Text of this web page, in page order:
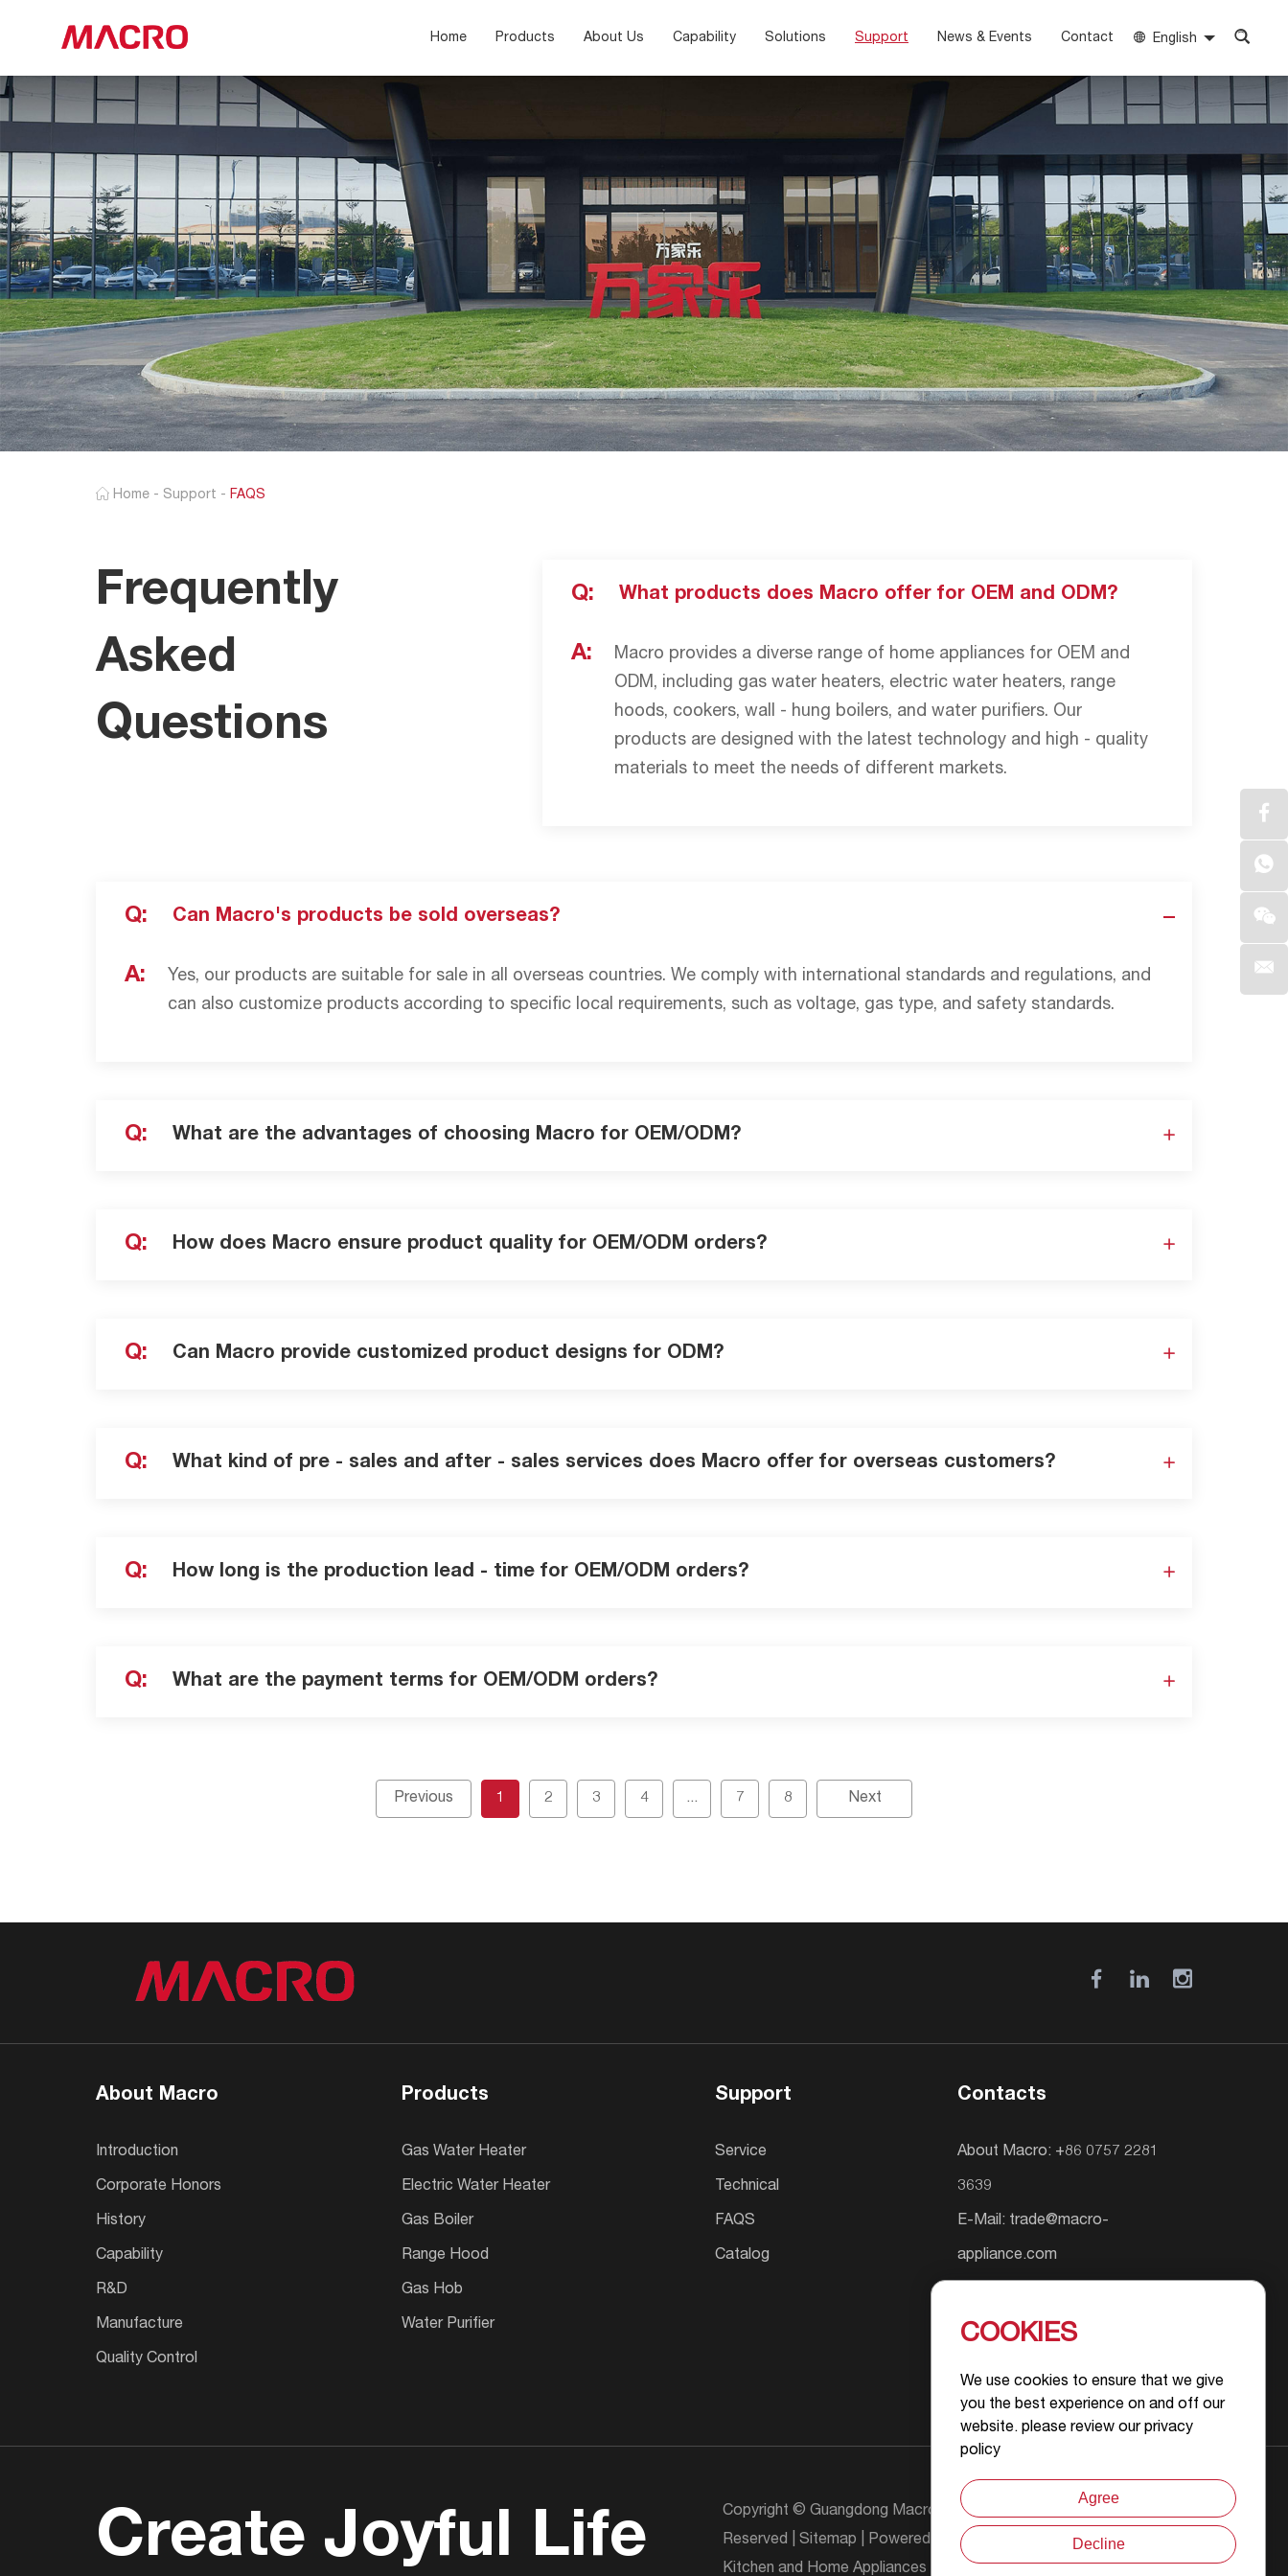
Home Products About Us Capability Solutions Support News & Events Contact English
Home - Support - FAQS
Frequently
Asked
Questions
Q: What products does Macro offer for OEM and ODM?
A:
Macro provides a diverse range of home appliances for OEM and
ODM, including gas water heaters, electric water heaters, range
hoods, cookers, wall - hung boilers, and water purifiers. Our
products are designed with the latest technology and high - quality
materials to meet the needs of different markets.
Q: Can Macro's products be sold overseas?
A:
Yes, our products are suitable for sale in all overseas countries. We comply with international standards and regulations, and
can also customize products according to specific local requirements, such as voltage, gas type, and safety standards.
Q: What are the advantages of choosing Macro for OEM/ODM?
Q: How does Macro ensure product quality for OEM/ODM orders?
Q: Can Macro provide customized product designs for ODM?
Q: What kind of pre - sales and after - sales services does Macro offer for overseas customers?
Q: How long is the production lead - time for OEM/ODM orders?
Q: What are the payment terms for OEM/ODM orders?
Previous 1 2 3 4 ... 7 8 Next
About Macro
Introduction
Corporate Honors
History
Capability
R&D
Manufacture
Quality Control
Products
Gas Water Heater
Electric Water Heater
Gas Boiler
Range Hood
Gas Hob
Water Purifier
Support
Service
Technical
FAQS
Catalog
Contacts
About Macro: +86 0757 2281
3639
E-Mail: trade@macro-
appliance.com
Wusha Community, Daliang
Province, P.R.China
Create Joyful Life
Copyright © Guangdong Macro Gas Appliance Co., Ltd All Rights
Reserved | Sitemap | Powered by :
Kitchen and Home Appliances Product Information
COOKIES
We use cookies to ensure that we give
you the best experience on and off our
website. please review our privacy
policy
Agree
Decline